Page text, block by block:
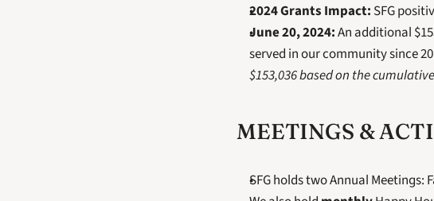
2024 Grants Impact: SFG
June 20, 2024: An additional
served in our community since
$153,036 based on the
MEETINGS &
SFG holds two Annual Meetings: